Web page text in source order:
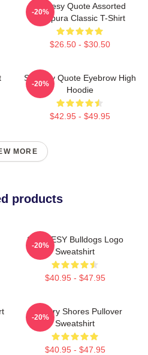
Shoresy Quote Assorted
Tempura Classic T-Shirt
$26.50 - $30.50
-20%
Shoresy Quote Eyebrow High
Hoodie
$42.95 - $49.95
-20%
MORE
products
SHORESY Bulldogs Logo
Sweatshirt
$40.95 - $47.95
-20%
Sudbury Shores Pullover
Sweatshirt
$40.95 - $47.95
-20%